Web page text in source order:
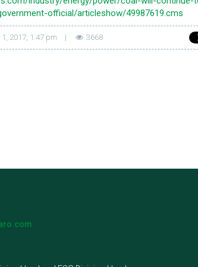
official/articleshow/49987619.cms
2017, 1:47 pm | 3668